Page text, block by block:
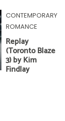
CONTEMPORARY
ROMANCE
Replay
(Toronto Blaze
3) by Kim
Findlay